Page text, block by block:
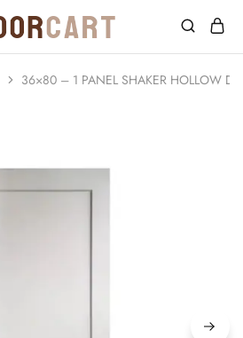
36×80 – 1 PANEL SHAKER HOLLOW